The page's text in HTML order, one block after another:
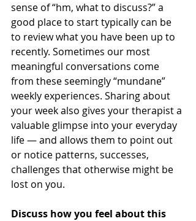
sense of “hm, what to discuss?” a
good place to start typically can be
to review what you have been up to
recently. Sometimes our most
meaningful conversations come
from these seemingly “mundane”
weekly experiences. Sharing about
your week also gives your therapist a
valuable glimpse into your everyday
life — and allows them to point out
or notice patterns, successes,
challenges that otherwise might be
lost on you.
Discuss how you feel about this